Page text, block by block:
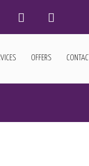
OFFERS CONTACT